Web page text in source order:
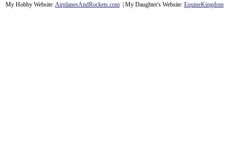
My Hobby Website:AirplanesAndRockets.com | My Daughter's Website: EquineKingdom